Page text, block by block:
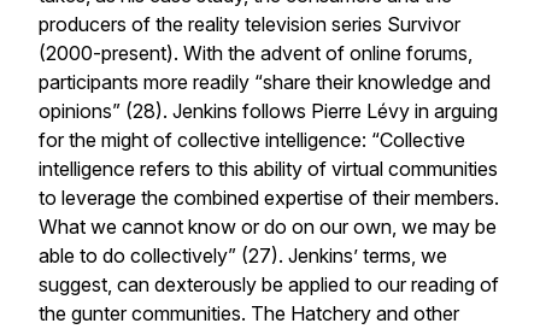
producers of the reality television series Survivor
(2000-present). With the advent of online forums,
participants more readily “share their knowledge and
opinions” (28). Jenkins follows Pierre Lévy in arguing
for the might of collective intelligence: “Collective
intelligence refers to this ability of virtual communities
to leverage the combined expertise of their members.
What we cannot know or do on our own, we may be
able to do collectively” (27). Jenkins’ terms, we
suggest, can dexterously be applied to our reading of
the gunter communities. The Hatchery and other